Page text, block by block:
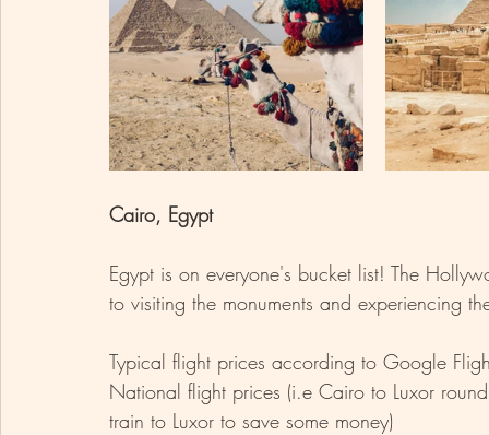
Cairo, Egypt
Egypt is on everyone's bucket list! The
to visiting the monuments and experiencing
Typical flight prices according to Google
National flight prices (i.e Cairo to Luxor
train to Luxor to save some money)